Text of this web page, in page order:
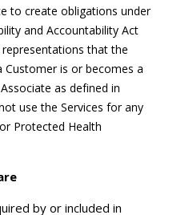
to create obligations under
and Accountability Act
representations that the
Customer is or becomes a
as defined in
use the Services for any
Protected Health
by or included in